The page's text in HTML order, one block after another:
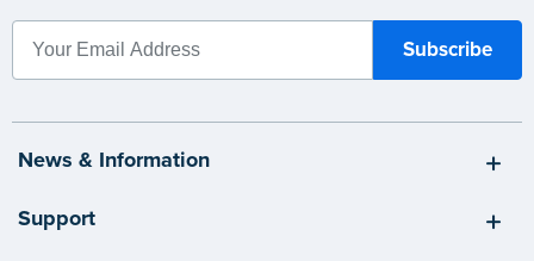
News & Information
Support